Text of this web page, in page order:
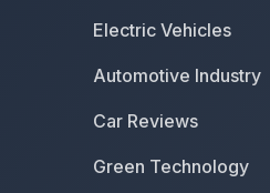
Electric Vehicles
Automotive Industry
Car Reviews
Green Technology